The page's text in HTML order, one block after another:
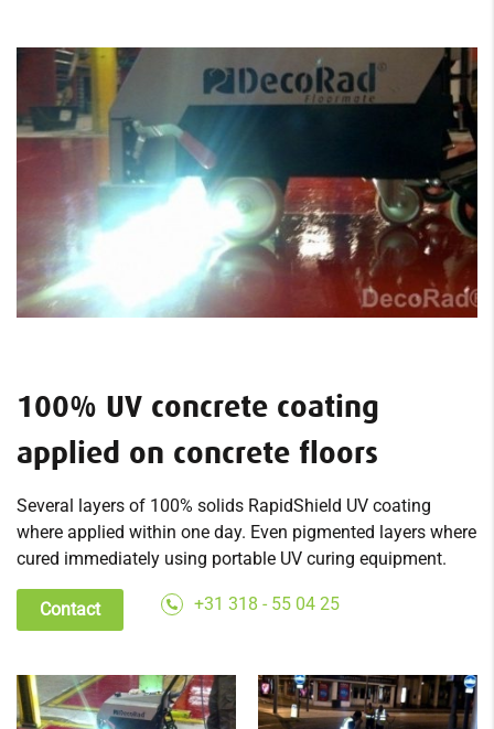
100% UV concrete coating
applied on concrete floors
Several layers of 100% solids RapidShield UV coating
where applied within one day. Even pigmented layers where
cured immediately using portable UV curing equipment.
Contact +31 318 - 55 04 25